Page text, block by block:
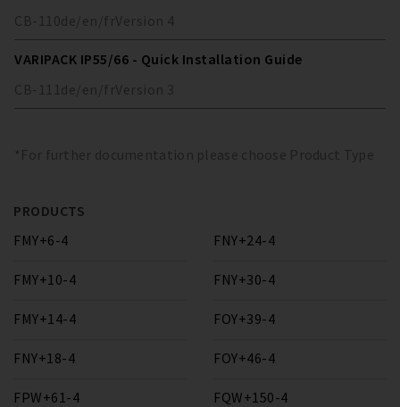
CB-110de/en/fr Version 4
VARIPACK IP55/66 - Quick Installation Guide
CB-111 de/en/fr Version 3
*For further documentation please choose Product Type
PRODUCTS
FMY+6-4
FMY+10-4
FMY+14-4
FNY+18-4
FNY+24-4
FNY+30-4
FOY+39-4
FOY+46-4
FPW+61-4 FQW+150-4